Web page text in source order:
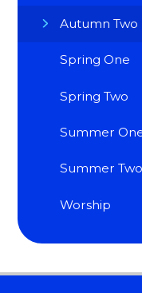
Autumn Two
Spring One
Spring Two
Summer
Summer Two
Worship